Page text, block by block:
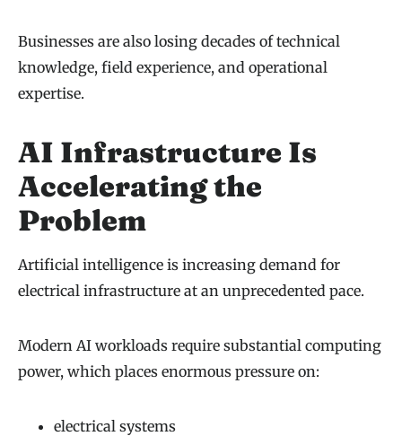
Businesses are also losing decades of technical
knowledge, field experience, and operational
expertise.
AI Infrastructure Is
Accelerating the
Problem
Artificial intelligence is increasing demand for
electrical infrastructure at an unprecedented pace.
Modern AI workloads require substantial computing
power, which places enormous pressure on:
electrical systems